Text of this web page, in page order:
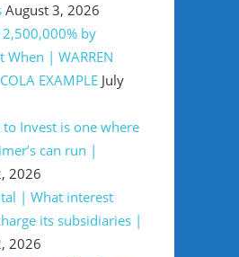
August 3, 2026
by
When | WARREN
EXAMPLE July
Invest is one where
can run |
2026
| What interest
its subsidiaries |
2026